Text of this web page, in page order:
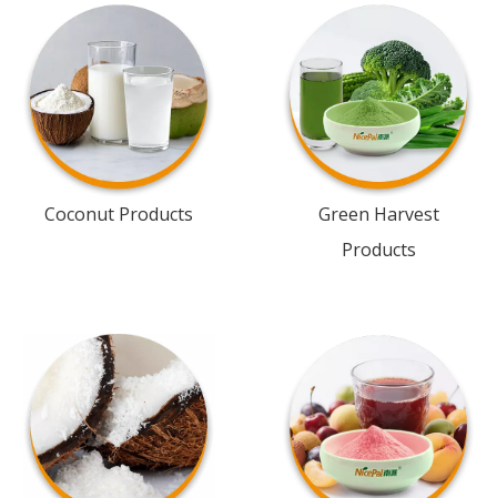
Coconut Products
Green Harvest
Products